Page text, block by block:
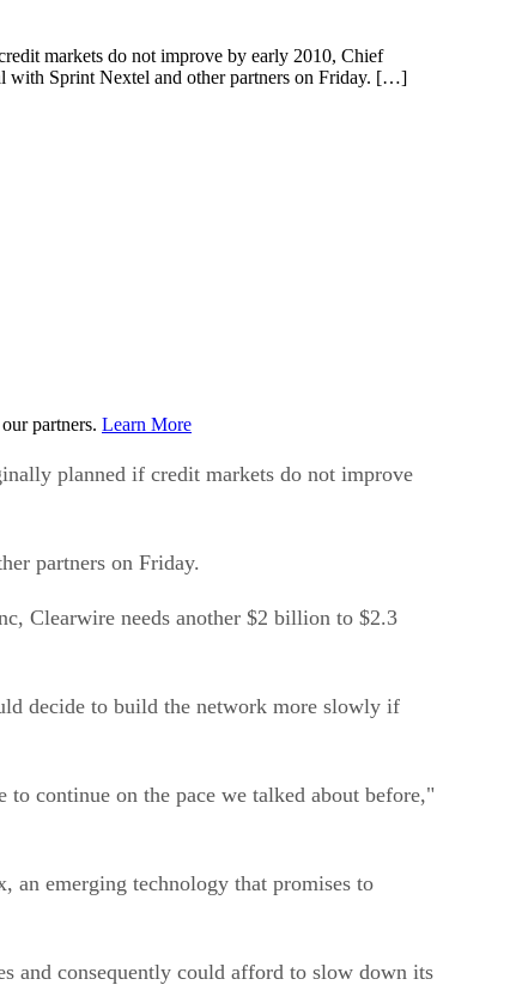
markets do not improve by early 2010, Chief
with Sprint Nextel and other partners on Friday. […]
partners. Learn More
planned if credit markets do not improve
partners on Friday.
Clearwire needs another $2 billion to $2.3
decide to build the network more slowly if
continue on the pace we talked about before,"
an emerging technology that promises to
and consequently could afford to slow down its